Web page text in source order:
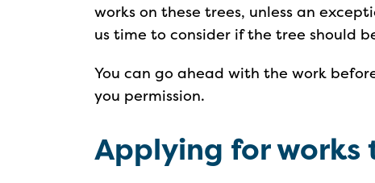
works on these trees, unless an
us time to consider if the tree should
You can go ahead with the work
you permission.
Applying for